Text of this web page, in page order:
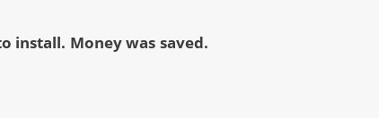
install. Money was saved.